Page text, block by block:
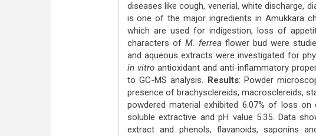
diseases like cough, venerial, white discharge,
is one of the major ingredients in Amukkara
which are used for indigestion, loss of
characters of M. ferrea flower bud were
and aqueous extracts were investigated for
in vitroantioxidant and anti-inflammatory
to GC-MS analysis. Results: Powder
presence of brachysclereids, macrosclereids,
powdered material exhibited 6.07% of loss
soluble extractive and pH value 5.35. Data
extract and phenols, flavanoids, saponins